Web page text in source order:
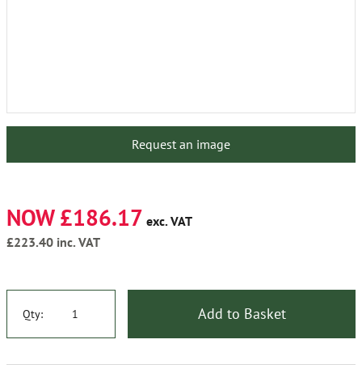
Request an image
NOW £186.17 exc. VAT
£223.40 inc. VAT
Qty: Add to Basket